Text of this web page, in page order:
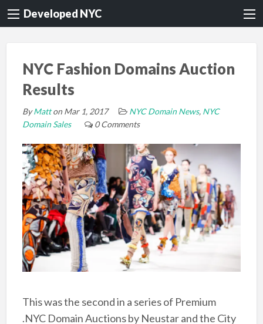
Developed NYC
NYC Fashion Domains Auction
Results
ByMatton Mar 1, 2017 NYC Domain News, NYC
Domain Sales
0 Comments
This was the second in a series of Premium
.NYC Domain Auctions by Neustar and the City